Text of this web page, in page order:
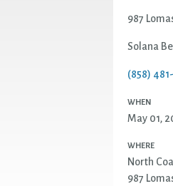
987
Solana
(858)
WHEN
May 01,
WHERE
North
987